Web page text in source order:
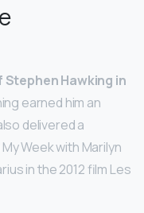
Hawking in
earned him an
delivered a
Week with Marilyn
in the 2012 film Les